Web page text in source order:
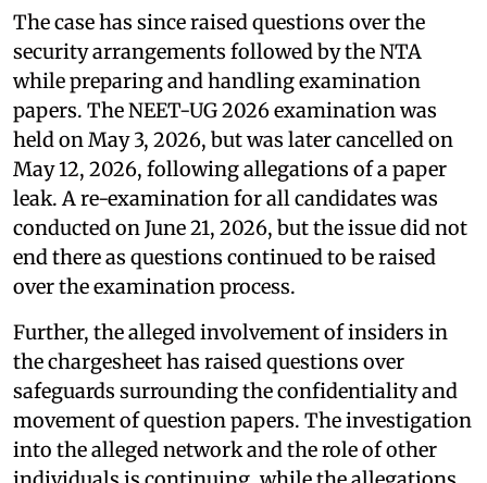
The case has since raised questions over the
security arrangements followed by the NTA
while preparing and handling examination
papers. The NEET-UG 2026 examination was
held on May 3, 2026, but was later cancelled on
May 12, 2026, following allegations of a paper
leak. A re-examination for all candidates was
conducted on June 21, 2026, but the issue did not
end there as questions continued to be raised
over the examination process.
Further, the alleged involvement of insiders in
the chargesheet has raised questions over
safeguards surrounding the confidentiality and
movement of question papers. The investigation
into the alleged network and the role of other